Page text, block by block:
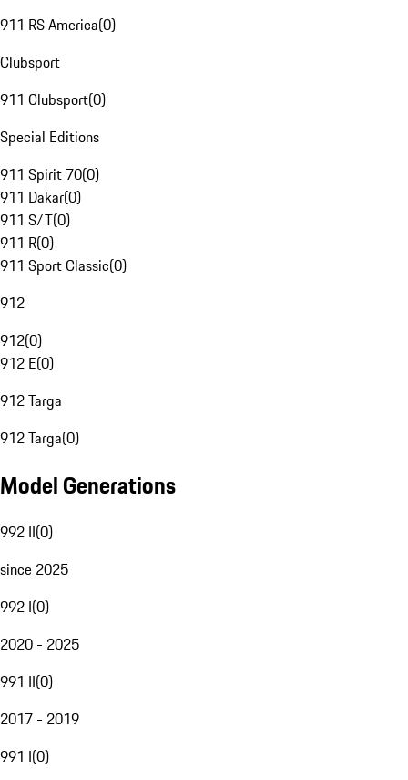
911 RS America(0)
Clubsport
911 Clubsport(0)
Special Editions
911 Spirit 70(0)
911 Dakar(0)
911 S/T(0)
911 R(0)
911 Sport Classic(0)
912
912(0)
912 E(0)
912 Targa
912 Targa(0)
Model Generations
992 II(0)
since 2025
992 I(0)
2020 - 2025
991 II(0)
2017 - 2019
991 I(0)